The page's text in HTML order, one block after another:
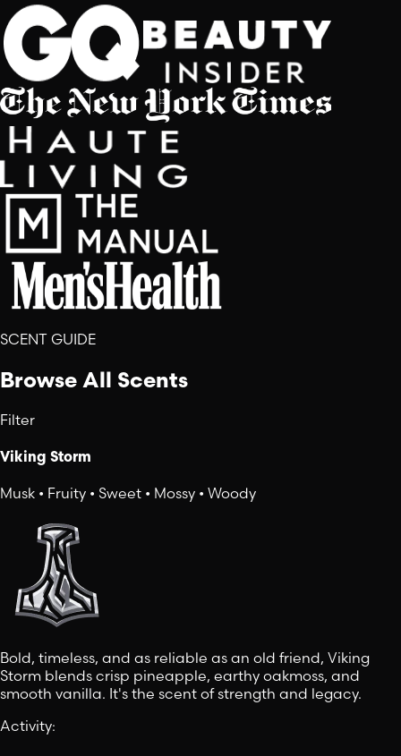
SCENT GUIDE
Browse All Scents
Filter
Viking Storm
Musk • Fruity • Sweet • Mossy • Woody
Bold, timeless, and as reliable as an old friend, Viking
Storm blends crisp pineapple, earthy oakmoss, and
smooth vanilla. It's the scent of strength and legacy.
Activity: